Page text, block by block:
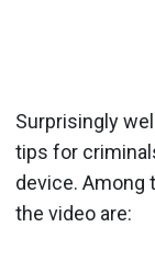
Surprisingly
tips for
device. Among
the video are: